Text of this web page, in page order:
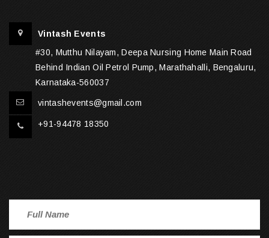
Vintash Events
#30, Mutthu Nilayam, Deepa Nursing Home Main Road
Behind Indian Oil Petrol Pump, Marathahalli, Bengaluru,
Karnataka-560037
vintashevents@gmail.com
+91-94478 18350